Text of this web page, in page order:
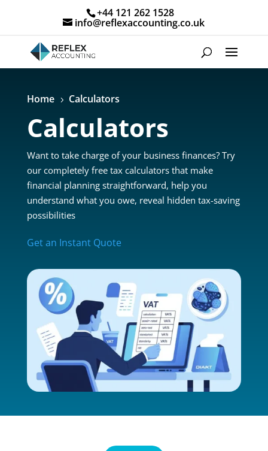
+44 121 262 1528
info@reflexaccounting.co.uk
Home 5 Calculators
Calculators
Want to take charge of your business finances? Try
our completely free tax calculators that make
financial planning straightforward, help you
understand what you owe, reveal hidden tax-saving
possibilities
Get an Instant Quote